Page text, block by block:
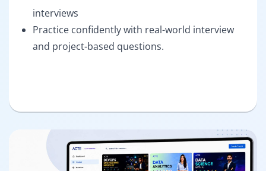
interviews
Practice confidently with real-world interview
and project-based questions.